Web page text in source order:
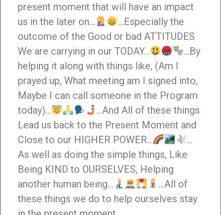
present moment that will have an impact
us in the later on…
…Especially the
outcome of the Good or bad ATTITUDES
We are carrying in our TODAY…
…By
helping it along with things like, (Am I
prayed up, What meeting am I signed into,
Maybe I can call someone in the Program
today)…
…And All of these things
Lead us back to the Present Moment and
Close to our HIGHER POWER…
…
As well as doing the simple things, Like
Being KIND to OURSELVES, Helping
another human being…
…All of
these things we do to help ourselves stay